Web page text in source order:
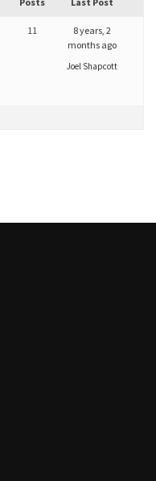
11
8 years, 2
months ago
Joel Shapcott